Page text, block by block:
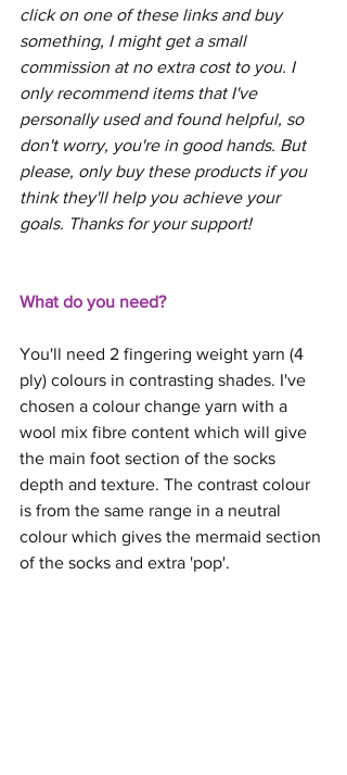
click on one of these links and buy
something, I might get a small
commission at no extra cost to you. I
only recommend items that I've
personally used and found helpful, so
don't worry, you're in good hands. But
please, only buy these products if you
think they'll help you achieve your
goals. Thanks for your support!
What do you need?
You'll need 2 fingering weight yarn (4
ply) colours in contrasting shades. I've
chosen a colour change yarn with a
wool mix fibre content which will give
the main foot section of the socks
depth and texture. The contrast colour
is from the same range in a neutral
colour which gives the mermaid section
of the socks and extra 'pop'.